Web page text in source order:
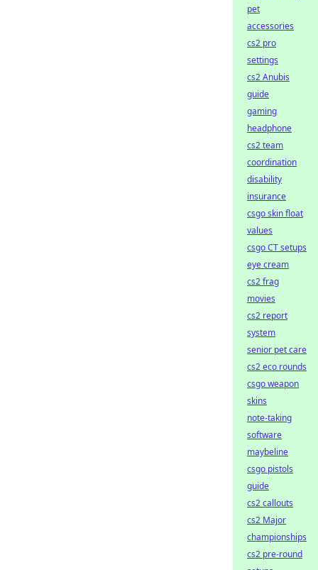
pet
accessories
cs2 pro
settings
cs2 Anubis
guide
gaming
headphone
cs2 team
coordination
disability
insurance
csgo skin float
values
csgo CT setups
eye cream
cs2 frag
movies
cs2 report
system
senior pet care
cs2 eco rounds
csgo weapon
skins
note-taking
software
maybeline
csgo pistols
guide
cs2 callouts
cs2 Major
championships
cs2 pre-round